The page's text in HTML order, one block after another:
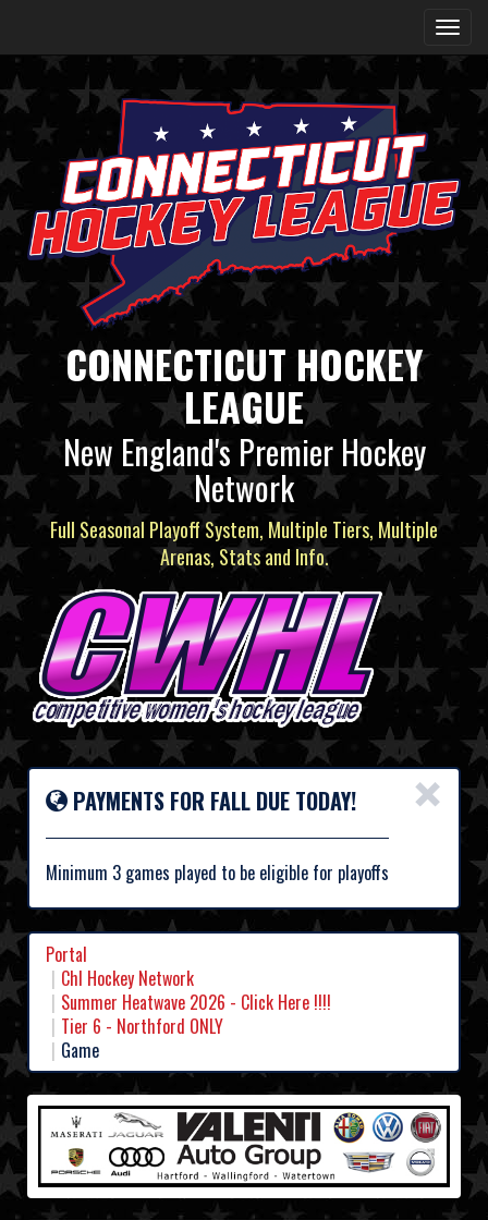
CONNECTICUT HOCKEY
LEAGUE
New England's Premier Hockey
Network
Full Seasonal Playoff System, Multiple Tiers, Multiple
Arenas, Stats and Info.
×
PAYMENTS FOR FALL DUE TODAY!
Minimum 3 games played to be eligible for playoffs
Portal
Chl Hockey Network
Summer Heatwave 2026 - Click Here !!!!
Tier 6 - Northford ONLY
Game